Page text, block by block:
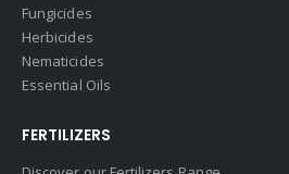
Fungicides
Herbicides
Nematicides
Essential Oils
FERTILIZERS